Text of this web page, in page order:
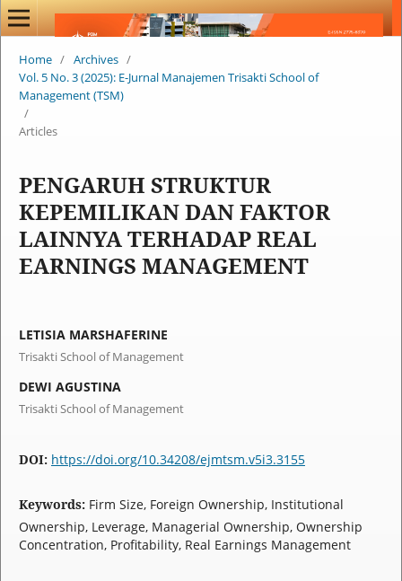
Home / Archives /
Vol. 5 No. 3 (2025): E-Jurnal Manajemen Trisakti School of
Management (TSM)
/
Articles
PENGARUH STRUKTUR
KEPEMILIKAN DAN FAKTOR
LAINNYA TERHADAP REAL
EARNINGS MANAGEMENT
LETISIA MARSHAFERINE
Trisakti School of Management
DEWI AGUSTINA
Trisakti School of Management
DOI: https://doi.org/10.34208/ejmtsm.v5i3.3155
Keywords: Firm Size, Foreign Ownership, Institutional
Ownership, Leverage, Managerial Ownership, Ownership
Concentration, Profitability, Real Earnings Management